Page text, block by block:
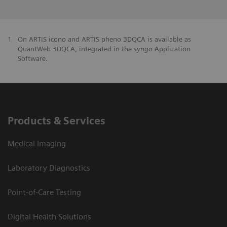
1
On ARTIS icono and ARTIS pheno 3DQCA is available as
QuantWeb 3DQCA, integrated in the syngo Application
Software.
Products & Services
Medical Imaging
Laboratory Diagnostics
Point-of-Care Testing
Digital Health Solutions